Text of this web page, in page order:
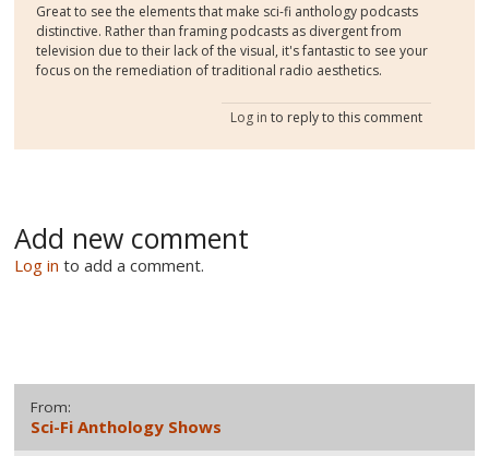
Great to see the elements that make sci-fi anthology podcasts
distinctive. Rather than framing podcasts as divergent from
television due to their lack of the visual, it's fantastic to see your
focus on the remediation of traditional radio aesthetics.
Log in to reply to this comment
Add new comment
Log in to add a comment.
From:
Sci-Fi Anthology Shows